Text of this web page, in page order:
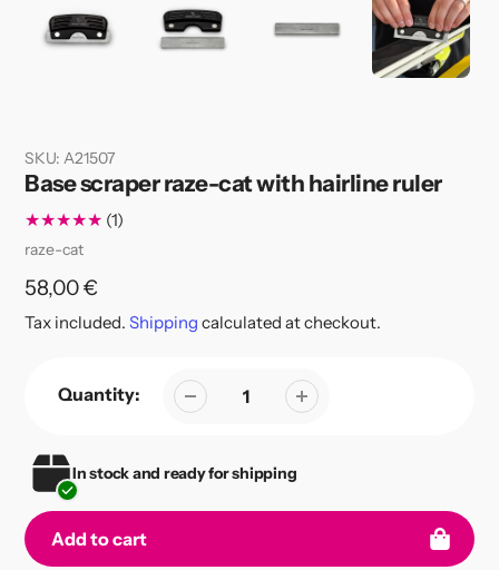
SKU: A21507
Base scraper raze-cat with hairline ruler
(1)
Vendor
raze-cat
Regular
price
58,00 €
Tax included. Shipping calculated at checkout.
Quantity:
In stock and ready for shipping
Add to cart